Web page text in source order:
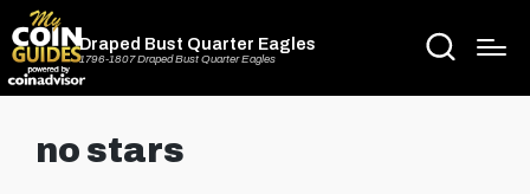
Draped Bust Quarter Eagles
1796-1807 Draped Bust Quarter Eagles
no stars